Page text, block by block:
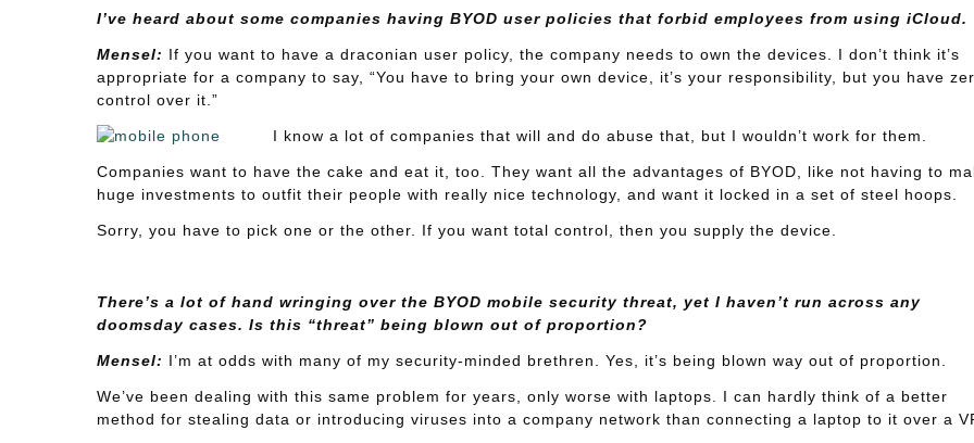
I’ve heard about some companies having BYOD user policies that forbid employees from using iCloud.
Mensel: If you want to have a draconian user policy, the company needs to own the devices. I don’t think it’s
appropriate for a company to say, “You have to bring your own device, it’s your responsibility, but you have
control over it.”
I know a lot of companies that will and do abuse that, but I wouldn’t work for them.
Companies want to have the cake and eat it, too. They want all the advantages of BYOD, like not having to
huge investments to outfit their people with really nice technology, and want it locked in a set of steel hoops.
Sorry, you have to pick one or the other. If you want total control, then you supply the device.
There’s a lot of hand wringing over the BYOD mobile security threat, yet I haven’t run across any
doomsday cases. Is this “threat” being blown out of proportion?
Mensel: I’m at odds with many of my security-minded brethren. Yes, it’s being blown way out of proportion.
We’ve been dealing with this same problem for years, only worse with laptops. I can hardly think of a better
method for stealing data or introducing viruses into a company network than connecting a laptop to it over a